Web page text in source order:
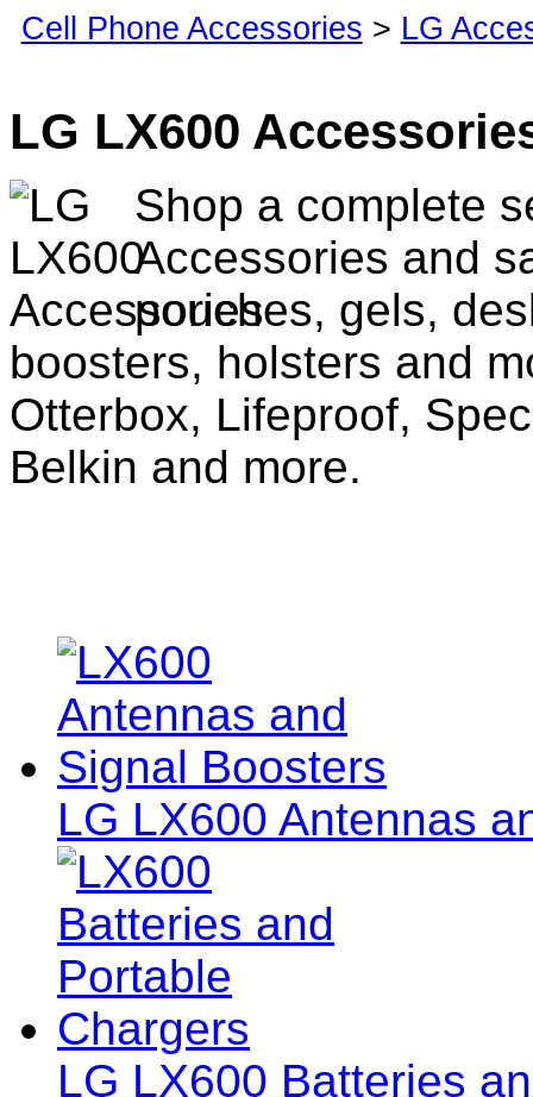
Cell Phone Accessories > LG
LG LX600
Shop a complete
Accessories and
pouches, gels,
boosters, holsters and
Otterbox, Lifeproof,
Belkin and more.
LG LX600 Antennas
LG LX600 Batteries